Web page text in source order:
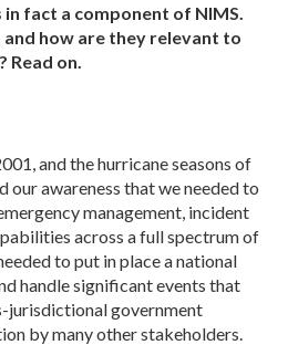
in fact a component of NIMS.
and how are they relevant to
Read on.
and the hurricane seasons of
our awareness that we needed to
management, incident
across a full spectrum of
to put in place a national
handle significant events that
jurisdictional government
by many other stakeholders.